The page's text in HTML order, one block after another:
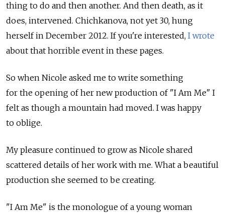
thing to do and then another. And then death, as it
does, intervened. Chichkanova, not yet 30, hung
herself in December 2012. If you're interested, I wrote
about that horrible event in these pages.
So when Nicole asked me to write something
for the opening of her new production of "I Am Me" I
felt as though a mountain had moved. I was happy
to oblige.
My pleasure continued to grow as Nicole shared
scattered details of her work with me. What a beautiful
production she seemed to be creating.
"I Am Me" is the monologue of a young woman